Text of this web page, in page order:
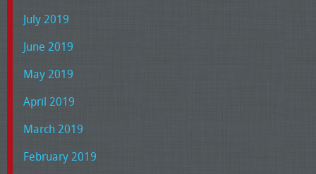
July 2019
June 2019
May 2019
April 2019
March 2019
February 2019